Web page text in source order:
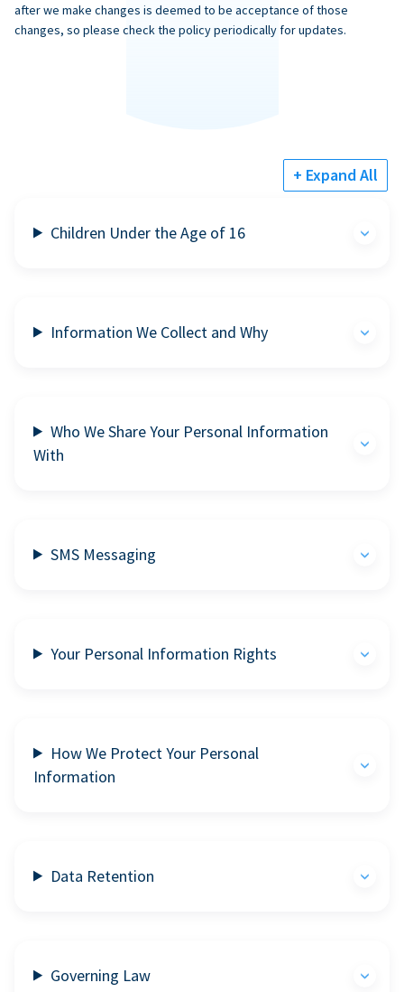
after we make changes is deemed to be acceptance of those
changes, so please check the policy periodically for updates.
+ Expand All
Children Under the Age of 16
Information We Collect and Why
Who We Share Your Personal Information
With
SMS Messaging
Your Personal Information Rights
How We Protect Your Personal
Information
Data Retention
Governing Law